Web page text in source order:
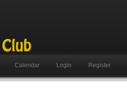
Calendar Login Register